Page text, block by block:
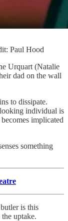
Paul Hood
Urquart (Natalie
dad on the wall
to dissipate.
individual is
implicated
something
is this
uptake.